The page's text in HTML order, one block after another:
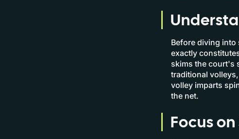
Before diving
exactly
skims the court's
traditional
volley imparts
the net.
Focus